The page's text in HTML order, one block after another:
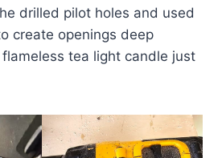
drilled pilot holes and used
create openings deep
tea light candle just